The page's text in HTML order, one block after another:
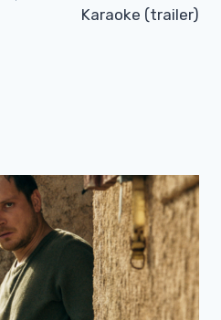
Karaoke (trailer)